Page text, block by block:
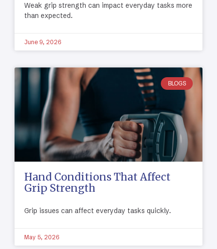
Weak grip strength can impact everyday tasks more
than expected.
June 9, 2026
BLOGS
Hand Conditions That Affect
Grip Strength
Grip issues can affect everyday tasks quickly.
May 5, 2026